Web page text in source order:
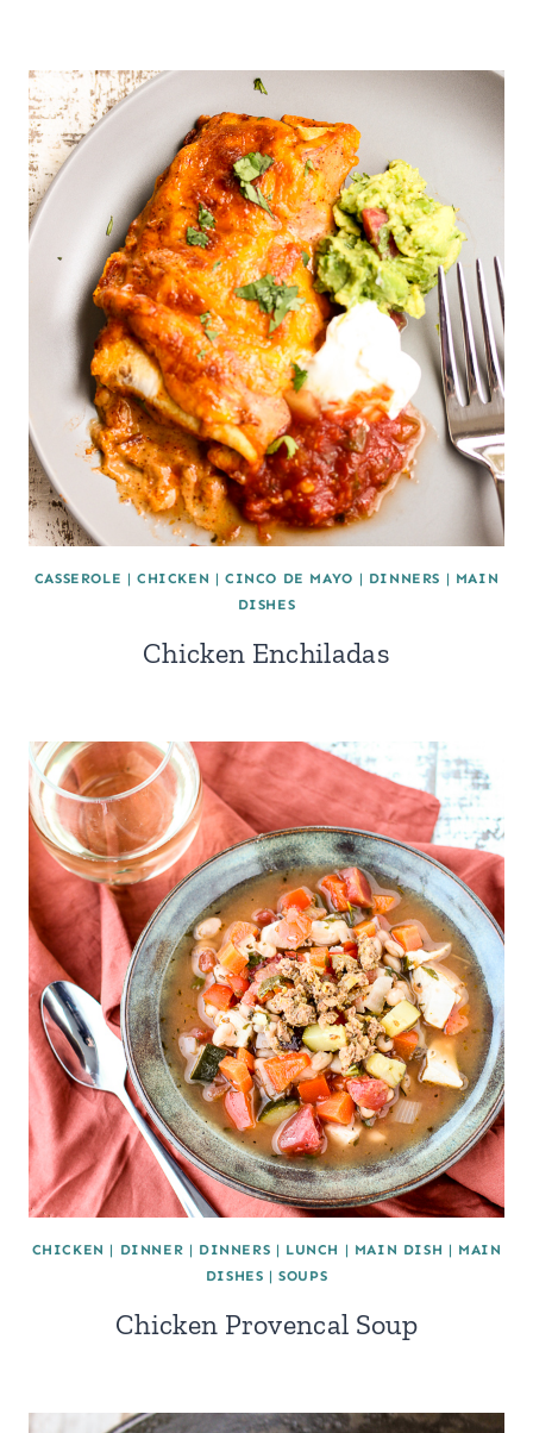
CASSEROLE |CHICKEN |CINCO DE MAYO | DINNERS | MAIN
DISHES
Chicken Enchiladas
CHICKEN | DINNER | DINNERS | LUNCH | MAIN DISH | MAIN
DISHES |SOUPS
Chicken Provencal Soup